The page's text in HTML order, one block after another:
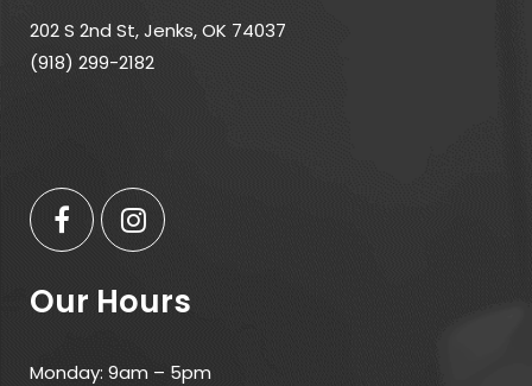
202 S 2nd St, Jenks, OK 74037
(918) 299-2182
Our Hours
Monday: 9am – 5pm